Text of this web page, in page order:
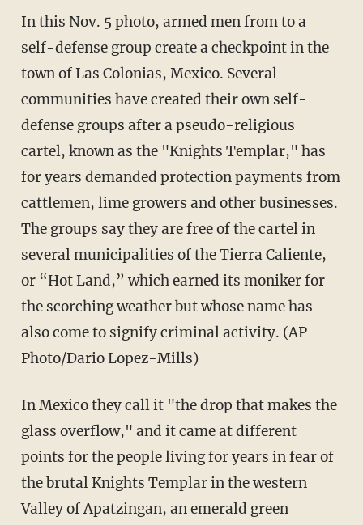
In this Nov. 5 photo, armed men from to a
self-defense group create a checkpoint in the
town of Las Colonias, Mexico. Several
communities have created their own self-
defense groups after a pseudo-religious
cartel, known as the "Knights Templar," has
for years demanded protection payments from
cattlemen, lime growers and other businesses.
The groups say they are free of the cartel in
several municipalities of the Tierra Caliente,
or “Hot Land,” which earned its moniker for
the scorching weather but whose name has
also come to signify criminal activity. (AP
Photo/Dario Lopez-Mills)
In Mexico they call it "the drop that makes the
glass overflow," and it came at different
points for the people living for years in fear of
the brutal Knights Templar in the western
Valley of Apatzingan, an emerald green